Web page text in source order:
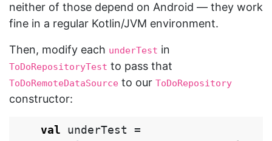
neither of those depend on Android — they work
fine in a regular Kotlin/JVM environment.
Then, modify each underTest in
ToDoRepositoryTest to pass that
ToDoRemoteDataSource to our ToDoRepository
constructor:
val underTest
=